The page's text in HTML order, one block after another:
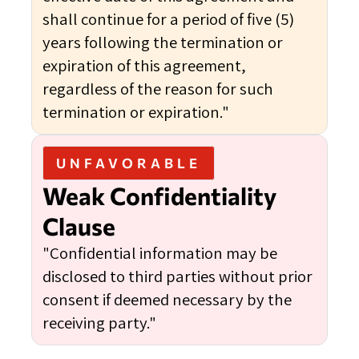
shall continue for a period of five (5)
years following the termination or
expiration of this agreement,
regardless of the reason for such
termination or expiration."
UNFAVORABLE
Weak Confidentiality
Clause
"Confidential information may be
disclosed to third parties without prior
consent if deemed necessary by the
receiving party."